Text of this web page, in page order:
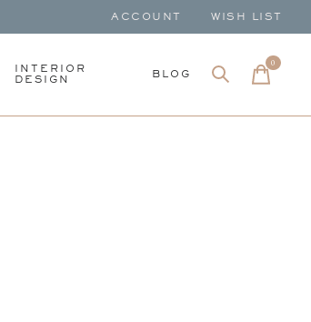
ACCOUNT WISH LIST
INTERIOR
DESIGN
BLOG
0items